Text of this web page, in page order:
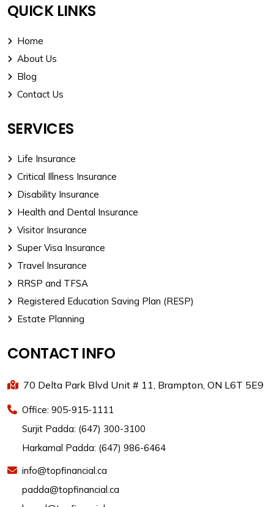
QUICK LINKS
Home
About Us
Blog
Contact Us
SERVICES
Life Insurance
Critical Illness Insurance
Disability Insurance
Health and Dental Insurance
Visitor Insurance
Super Visa Insurance
Travel Insurance
RRSP and TFSA
Registered Education Saving Plan (RESP)
Estate Planning
CONTACT INFO
70 Delta Park Blvd Unit # 11, Brampton, ON L6T 5E9
Office: 905-915-1111
Surjit Padda: (647) 300-3100
Harkamal Padda: (647) 986-6464
info@topfinancial.ca
padda@topfinancial.ca